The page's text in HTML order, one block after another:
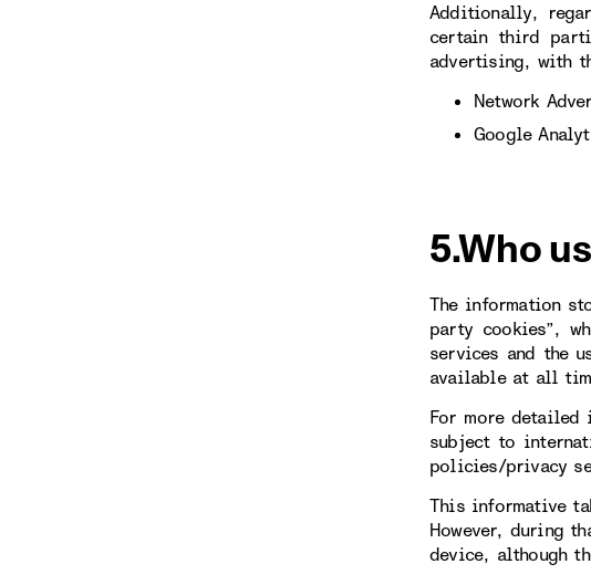
Additionally,
certain third
advertising, with
Network
Google
5.Who
The information
party cookies”,
services and the
available at all
For more detailed
subject to
policies/privacy
This informative
However, during
device, although